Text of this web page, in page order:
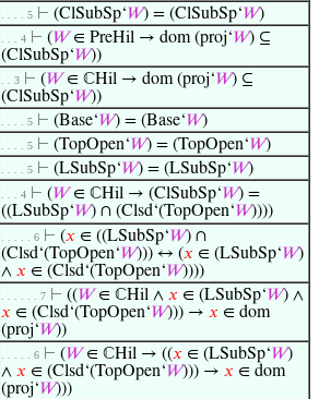
. . . . 5 ⊢ (ClSubSp‘𝑊) = (ClSubSp‘𝑊)
. . . 4 ⊢ (𝑊∈ PreHil → dom (proj‘𝑊) ⊆
(ClSubSp‘𝑊))
. . 3 ⊢ (𝑊∈ ℂHil → dom (proj‘𝑊) ⊆
(ClSubSp‘𝑊))
. . . . 5 ⊢ (Base‘𝑊) = (Base‘𝑊)
. . . . 5 ⊢ (TopOpen‘𝑊) = (TopOpen‘𝑊)
. . . . 5 ⊢ (LSubSp‘𝑊) = (LSubSp‘𝑊)
. . . 4 ⊢ (𝑊∈ ℂHil → (ClSubSp‘𝑊) =
((LSubSp‘𝑊) ∩ (Clsd‘(TopOpen‘𝑊))))
. . . . . 6 ⊢ (𝑥 ∈ ((LSubSp‘𝑊) ∩
(Clsd‘(TopOpen‘𝑊))) ↔ (𝑥 ∈ (LSubSp‘𝑊)
∧ 𝑥 ∈ (Clsd‘(TopOpen‘𝑊))))
. . . . . . 7 ⊢ ((𝑊∈ ℂHil ∧ 𝑥 ∈ (LSubSp‘𝑊) ∧
𝑥 ∈ (Clsd‘(TopOpen‘𝑊))) → 𝑥 ∈ dom
(proj‘𝑊))
. . . . . 6 ⊢ (𝑊∈ ℂHil → ((𝑥 ∈ (LSubSp‘𝑊)
∧ 𝑥 ∈ (Clsd‘(TopOpen‘𝑊))) → 𝑥 ∈ dom
(proj‘𝑊)))